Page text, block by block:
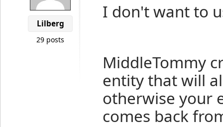
Lilberg
29 posts
I don't want to
MiddleTommy
entity that will
otherwise your
comes back